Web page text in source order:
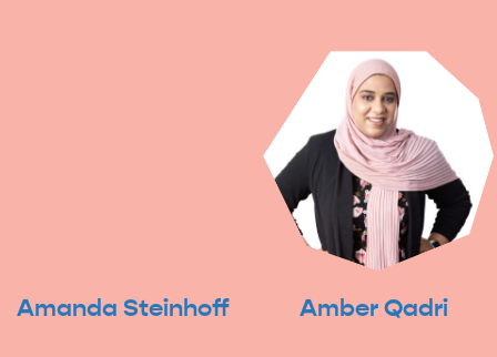
Amanda Steinhoff Amber Qadri